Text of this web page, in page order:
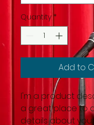
Quantity *
Add to
I'm a product
a great place to
details about